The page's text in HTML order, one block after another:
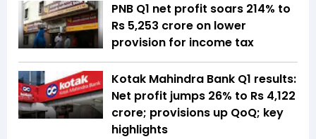
PNB Q1 net profit soars 214% to
Rs 5,253 crore on lower
provision for income tax
Kotak Mahindra Bank Q1 results:
Net profit jumps 26% to Rs 4,122
crore; provisions up QoQ; key
highlights